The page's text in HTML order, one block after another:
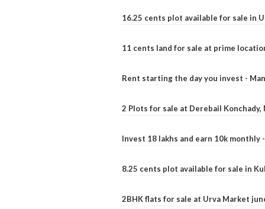
16.25 cents plot available for sale in
11 cents land for sale at prime
Rent starting the day you invest -
2 Plots for sale at Derebail Konchady,
Invest 18 lakhs and earn 10k monthly
8.25 cents plot available for sale in
2BHK flats for sale at Urva Market